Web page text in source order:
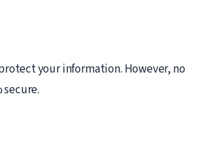
your information. However, no